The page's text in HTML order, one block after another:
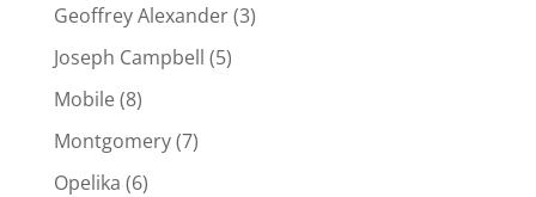
Geoffrey Alexander(3)
Joseph Campbell (5)
Mobile(8)
Montgomery(7)
Opelika (6)